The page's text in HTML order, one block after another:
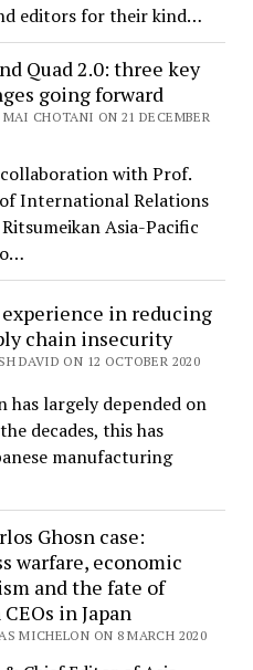
editors for their kind…
Quad 2.0: three key
going forward
CHOTANI ON 21 DECEMBER
with Prof.
International Relations
Asia-Pacific
experience in reducing
chain insecurity
DAVID ON 12 OCTOBER 2020
has largely depended on
decades, this has
manufacturing
Ghosn case:
warfare, economic
and the fate of
in Japan
MICHELON ON 8 MARCH 2020